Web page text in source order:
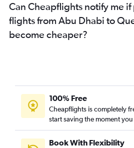
Can Cheapflights notify me if
flights from Abu Dhabi to
become cheaper?
100% Free
Cheapflights is completely
start saving the moment
Book With Flexibility